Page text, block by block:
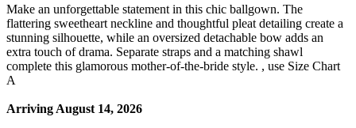
Make an unforgettable statement in this chic ballgown. The
flattering sweetheart neckline and thoughtful pleat detailing create a
stunning silhouette, while an oversized detachable bow adds an
extra touch of drama. Separate straps and a matching shawl
complete this glamorous mother-of-the-bride style. , use Size Chart
A
Arriving August 14, 2026